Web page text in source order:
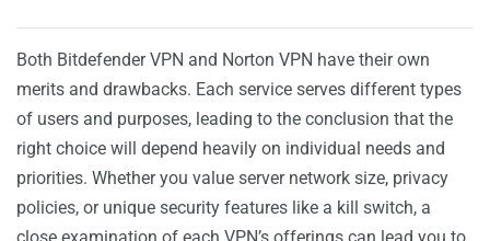
Both Bitdefender VPN and Norton VPN have their own
merits and drawbacks. Each service serves different types
of users and purposes, leading to the conclusion that the
right choice will depend heavily on individual needs and
priorities. Whether you value server network size, privacy
policies, or unique security features like a kill switch, a